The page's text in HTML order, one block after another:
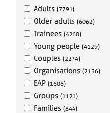
Adults (7791)
Older adults (6062)
Trainees (4260)
Young people (4129)
Couples (2274)
Organisations (2136)
EAP (1608)
Groups (1121)
Families (844)